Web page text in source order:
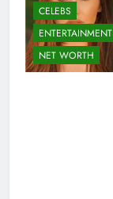
CELEBS
ENTERTAINMENT
NET WORTH